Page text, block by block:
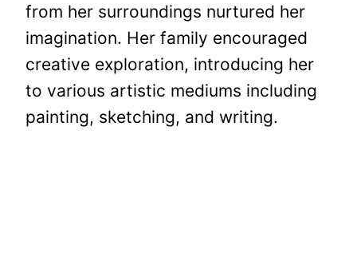
from her surroundings nurtured her
imagination. Her family encouraged
creative exploration, introducing her
to various artistic mediums including
painting, sketching, and writing.